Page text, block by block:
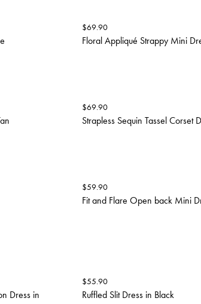
$69.90
Floral Appliqué Strappy Mini
$69.90
Strapless Sequin Tassel Corset
$59.90
Fit and Flare Open back Mini
Dress in
$55.90
Ruffled Slit Dress in Black